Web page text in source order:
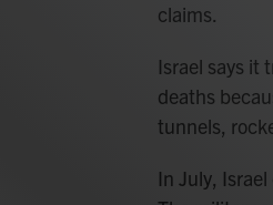
claims.
Israel says it
deaths
tunnels,
In July,